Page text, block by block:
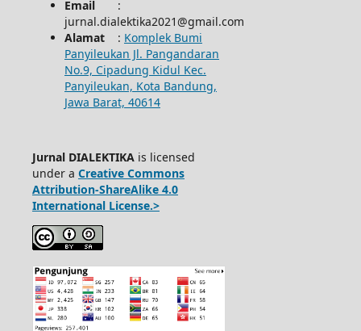
Email:
jurnal.dialektika2021@gmail.com
Alamat : Komplek Bumi
Panyileukan Jl. Pangandaran
No.9, Cipadung Kidul Kec.
Panyileukan, Kota Bandung,
Jawa Barat, 40614
Jurnal DIALEKTIKA is licensed
under a Creative Commons
Attribution-ShareAlike 4.0
International License.>